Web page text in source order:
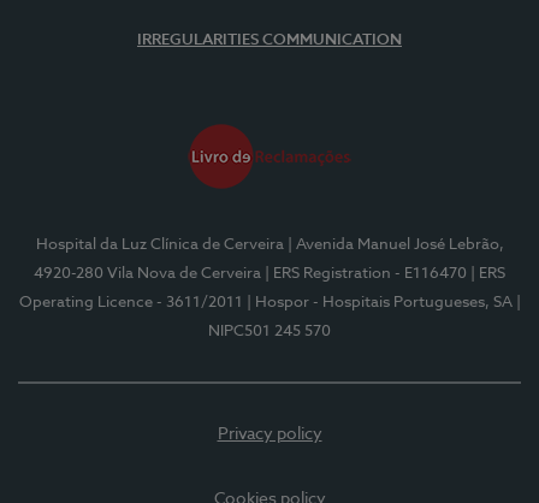
IRREGULARITIES COMMUNICATION
Hospital da Luz Clínica de Cerveira
| Avenida Manuel José Lebrão,
4920-280 Vila Nova de Cerveira
| ERS Registration - E116470
| ERS
Operating Licence - 3611/2011
| Hospor - Hospitais Portugueses, SA
NIPC501 245 570
Privacy policy
Cookies policy